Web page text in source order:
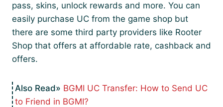
pass, skins, unlock rewards and more. You can
easily purchase UC from the game shop but
there are some third party providers like Rooter
Shop that offers at affordable rate, cashback and
offers.
BGMI UC Transfer: How to Send UC
to Friend in BGMI?